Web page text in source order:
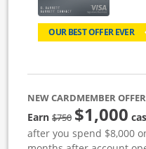
OUR BEST OFFER EVER
NEW CARDMEMBER OFFER
Earn$750strike through
$1,000
after you spend $8,000